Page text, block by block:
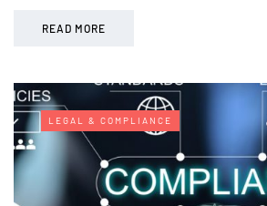
READ MORE
LEGAL & COMPLIANCE